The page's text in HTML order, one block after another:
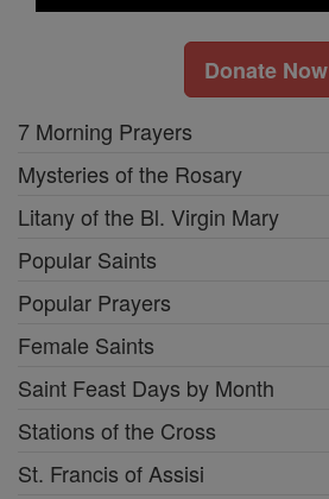
Donate Now
7 Morning Prayers
Mysteries of the Rosary
Litany of the Bl. Virgin Mary
Popular Saints
Popular Prayers
Female Saints
Saint Feast Days by Month
Stations of the Cross
St. Francis of Assisi